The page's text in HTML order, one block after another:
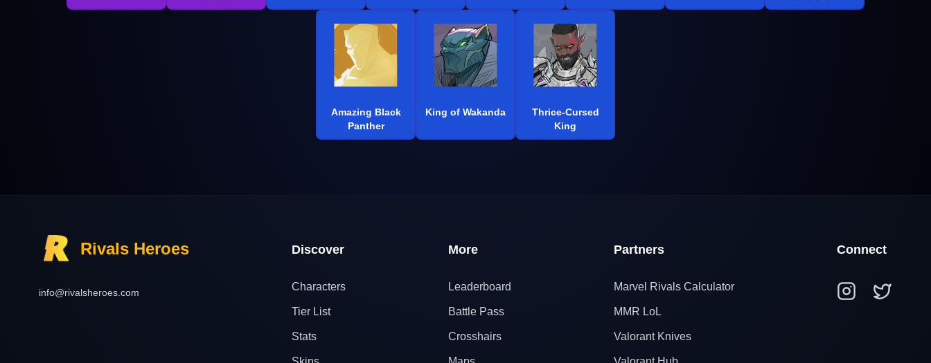
Amazing Black
Panther
King of Wakanda
Thrice-Cursed
King
Rivals Heroes
info@rivalsheroes.com
Discover
Characters
Tier List
Stats
More
Leaderboard
Battle Pass
Crosshairs
Partners
Marvel Rivals Calculator
MMR LoL
Valorant Knives
Connect